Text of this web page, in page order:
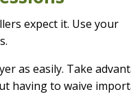
expect it. Use your
as easily. Take
having to waive